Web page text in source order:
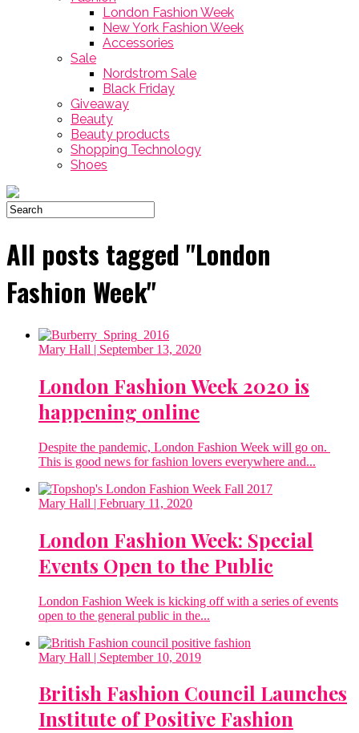
London Fashion Week
New York Fashion Week
Accessories
Sale
Nordstrom Sale
Black Friday
Giveaway
Beauty
Beauty products
Shopping Technology
Shoes
All posts tagged "London
Fashion Week"
Mary Hall | September 13, 2020
London Fashion Week 2020 is
happening online
Despite the pandemic, London Fashion Week will go on.
This is good news for fashion lovers everywhere and...
Mary Hall | February 11, 2020
London Fashion Week: Special
Events Open to the Public
London Fashion Week is kicking off with a series of events
open to the general public in the...
Mary Hall | September 10, 2019
British Fashion Council Launches
Institute of Positive Fashion